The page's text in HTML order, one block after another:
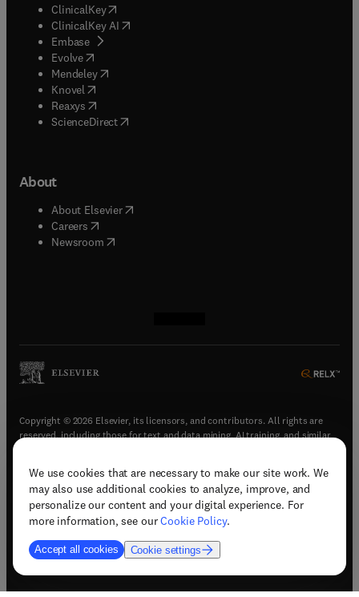
We use cookies that are necessary to make our site work. We
may also use additional cookies to analyze, improve, and
personalize our content and your digital experience. For
more information, see ourCookie Policy.
Accept all cookies Cookie settings
ClinicalKey(opens in new tab/window
ClinicalKey AI opens in new tab/window
Embase( opens in new tab/window
Evolve(opens in new tab/window
Mendeley( opens in new tab/window
Knovel (opens in new tab/window
Reaxys (opens in new tab/window
ScienceDirect(opens in new tab/window
About
About Elsevier( opens in new tab/window
Careers opens in new tab/window
Newsroom( opens in new tab/window
Copyright © 2026 Elsevier, its licensors, and contributors. All rights are
reserved, including those for text and data mining, AI training, and similar
Terms & conditions(opens in new tab/window)
Privacy policy(opens in new tab/window)
Accessibility statement(opens in new tab/window
Support & contact (opens in new tab/window